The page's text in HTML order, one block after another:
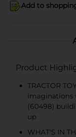
Add to
Product
TRACTOR
imaginations
(60498)
up
WHAT'S IN